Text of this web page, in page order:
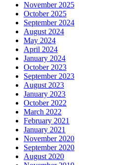
November 2025
October 2025
September 2024
August 2024
May 2024
April 2024
January 2024
October 2023
September 2023
August 2023
January 2023
October 2022
March 2022
February 2021
January 2021
November 2020
September 2020
August 2020